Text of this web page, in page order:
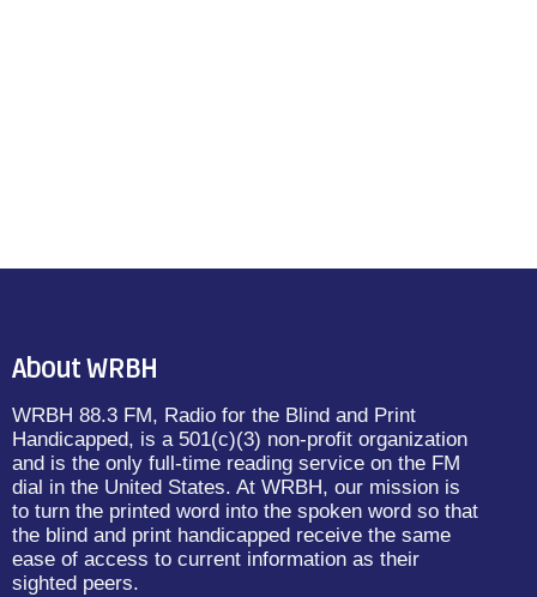
About WRBH
WRBH 88.3 FM, Radio for the Blind and Print
Handicapped, is a 501(c)(3) non-profit organization
and is the only full-time reading service on the FM
dial in the United States. At WRBH, our mission is
to turn the printed word into the spoken word so that
the blind and print handicapped receive the same
ease of access to current information as their
sighted peers.